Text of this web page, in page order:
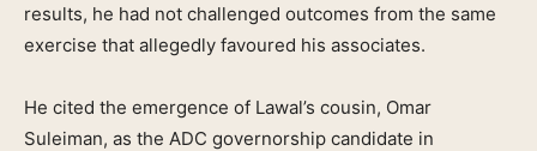
results, he had not challenged outcomes from the same
exercise that allegedly favoured his associates.
He cited the emergence of Lawal’s cousin, Omar
Suleiman, as the ADC governorship candidate in